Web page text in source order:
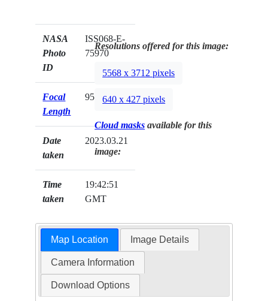
NASA
Photo
ID
ISS068-E-
75970
Focal
Length
95mm
Date
taken
2023.03.21
Time
taken
19:42:51
GMT
Resolutions offered for this image:
5568 x 3712 pixels
640 x 427 pixels
Cloud masks available for this
image:
Map Location Image Details
Camera Information
Download Options